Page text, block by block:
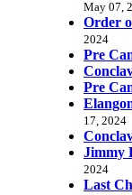
May 07,
Order
2024
Pre
Pre
17, 2024
Jimmy
2024
Last